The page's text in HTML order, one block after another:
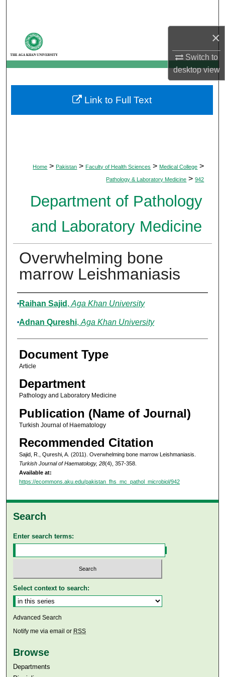
×
Switch to
desktopview
My Account
About
Digital Commons Network™
Home > Pakistan > Faculty of Health Sciences > Medical College >
Pathology & Laboratory Medicine > 942
Department of Pathology
and Laboratory Medicine
Overwhelming bone
marrow Leishmaniasis
Authors
Raihan Sajid , Aga Khan University
Adnan Qureshi, Aga Khan University
Document Type
Article
Department
Pathology and Laboratory Medicine
Publication (Name of Journal)
Turkish Journal of Haematology
Recommended Citation
Sajid, R., Qureshi, A. (2011). Overwhelming bone marrow Leishmaniasis.
Turkish Journal of Haematology, 28(4), 357-358.
Available at:
https://ecommons.aku.edu/pakistan_fhs_mc_pathol_microbiol/942
Link to Full Text
Search
Enter search terms:
Select context to search:
Advanced Search
Notify me via email or RSS
Browse
Departments